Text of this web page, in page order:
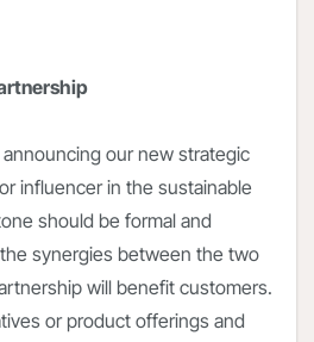
our new strategic
influencer in the sustainable
should be formal and
synergies between the two
will benefit customers.
or product offerings and